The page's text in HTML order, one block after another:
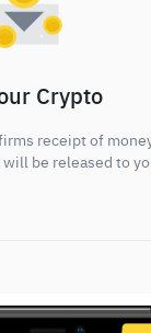
Crypto
receipt of
be released to